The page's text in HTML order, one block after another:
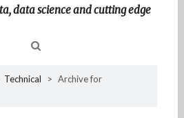
data science and cutting edge
Technical > Archive for